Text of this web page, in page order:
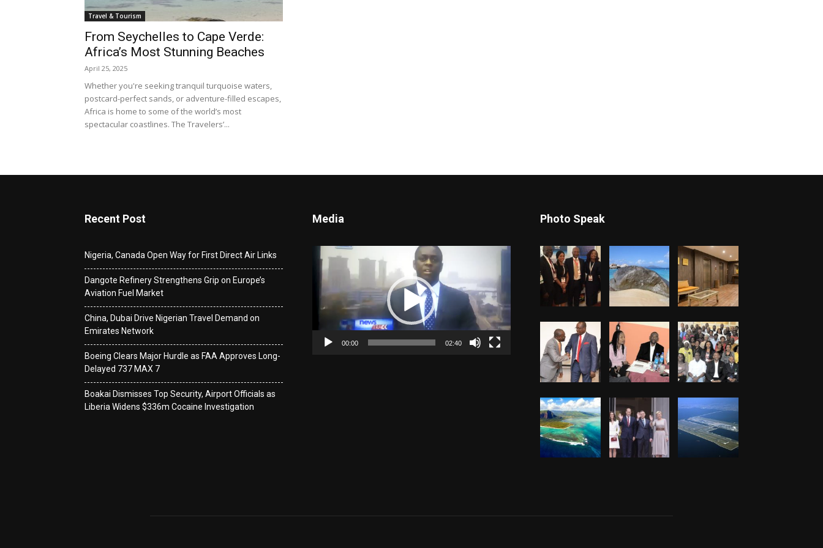
Travel & Tourism
From Seychelles to Cape Verde:
Africa’s Most Stunning Beaches
April 25, 2025
Whether you're seeking tranquil turquoise waters,
postcard-perfect sands, or adventure-filled escapes,
Africa is home to some of the world’s most
spectacular coastlines. The Travelers’...
Recent Post
Nigeria, Canada Open Way for First Direct Air Links
Dangote Refinery Strengthens Grip on Europe’s
Aviation Fuel Market
China, Dubai Drive Nigerian Travel Demand on
Emirates Network
Boeing Clears Major Hurdle as FAA Approves Long-
Delayed 737 MAX 7
Boakai Dismisses Top Security, Airport Officials as
Liberia Widens $336m Cocaine Investigation
Media
Player
00:00 02:40
Photo Speak